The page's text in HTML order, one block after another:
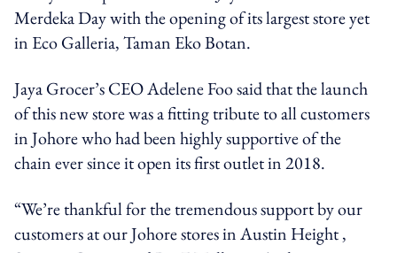
Merdeka Day with the opening of its largest store yet
in Eco Galleria, Taman Eko Botan.
Jaya Grocer’s CEO Adelene Foo said that the launch
of this new store was a fitting tribute to all customers
in Johore who had been highly supportive of the
chain ever since it open its first outlet in 2018.
“We’re thankful for the tremendous support by our
customers at our Johore stores in Austin Height ,